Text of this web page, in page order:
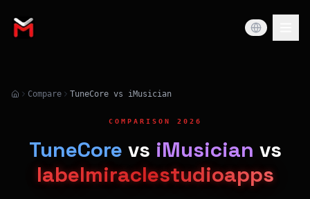
Compare TuneCore vs iMusician
COMPARISON 2026
TuneCore vs iMusician vs
labelmiraclestudioapps